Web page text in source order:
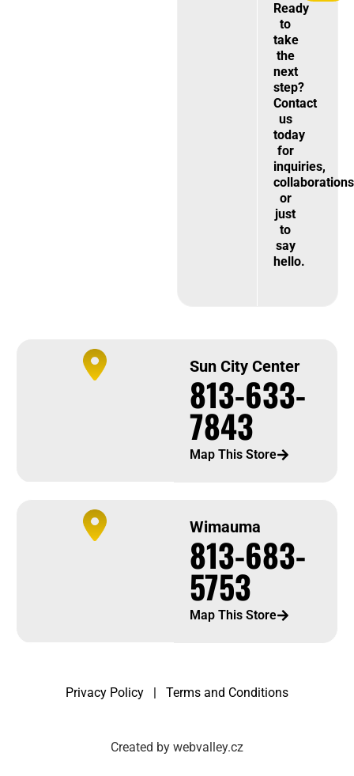
Ready
to
take
the
next
step?
Contact
us
today
for
inquiries,
or
just
to
say
hello.
Sun City Center
813-633-
7843
Map This Store
Wimauma
813-683-
5753
Map This Store
Privacy Policy Terms and Conditions
Created by webvalley.cz